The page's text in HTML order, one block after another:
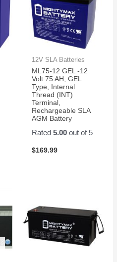
12V SLA Batteries
ML75-12 GEL -12
Volt 75 AH, GEL
Type, Internal
Thread (INT)
Terminal,
Rechargeable SLA
AGM Battery
Rated 5.00out of 5
$169.99